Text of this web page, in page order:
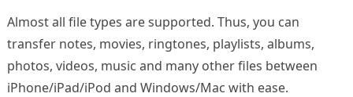
Almost all file types are supported. Thus, you can
transfer notes, movies, ringtones, playlists, albums,
photos, videos, music and many other files between
iPhone/iPad/iPod and Windows/Mac with ease.